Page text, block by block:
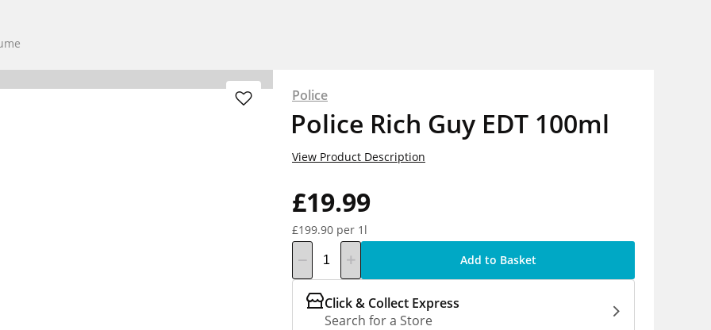
Police
Police Rich Guy EDT 100ml
£19.99
£199.90 per 1l
View Product Description
Add to Basket
Click & Collect Express
Search for a Store